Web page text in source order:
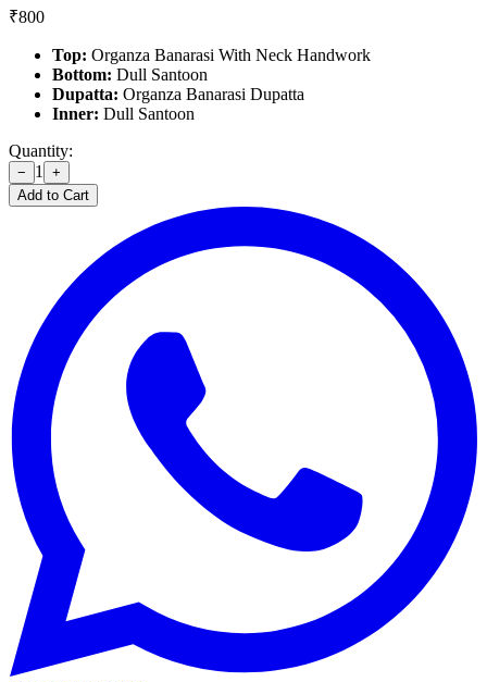
₹800
Top: Organza Banarasi With Neck Handwork
Bottom: Dull Santoon
Dupatta: Organza Banarasi Dupatta
Inner: Dull Santoon
Quantity:
− 1
+
Add to Cart